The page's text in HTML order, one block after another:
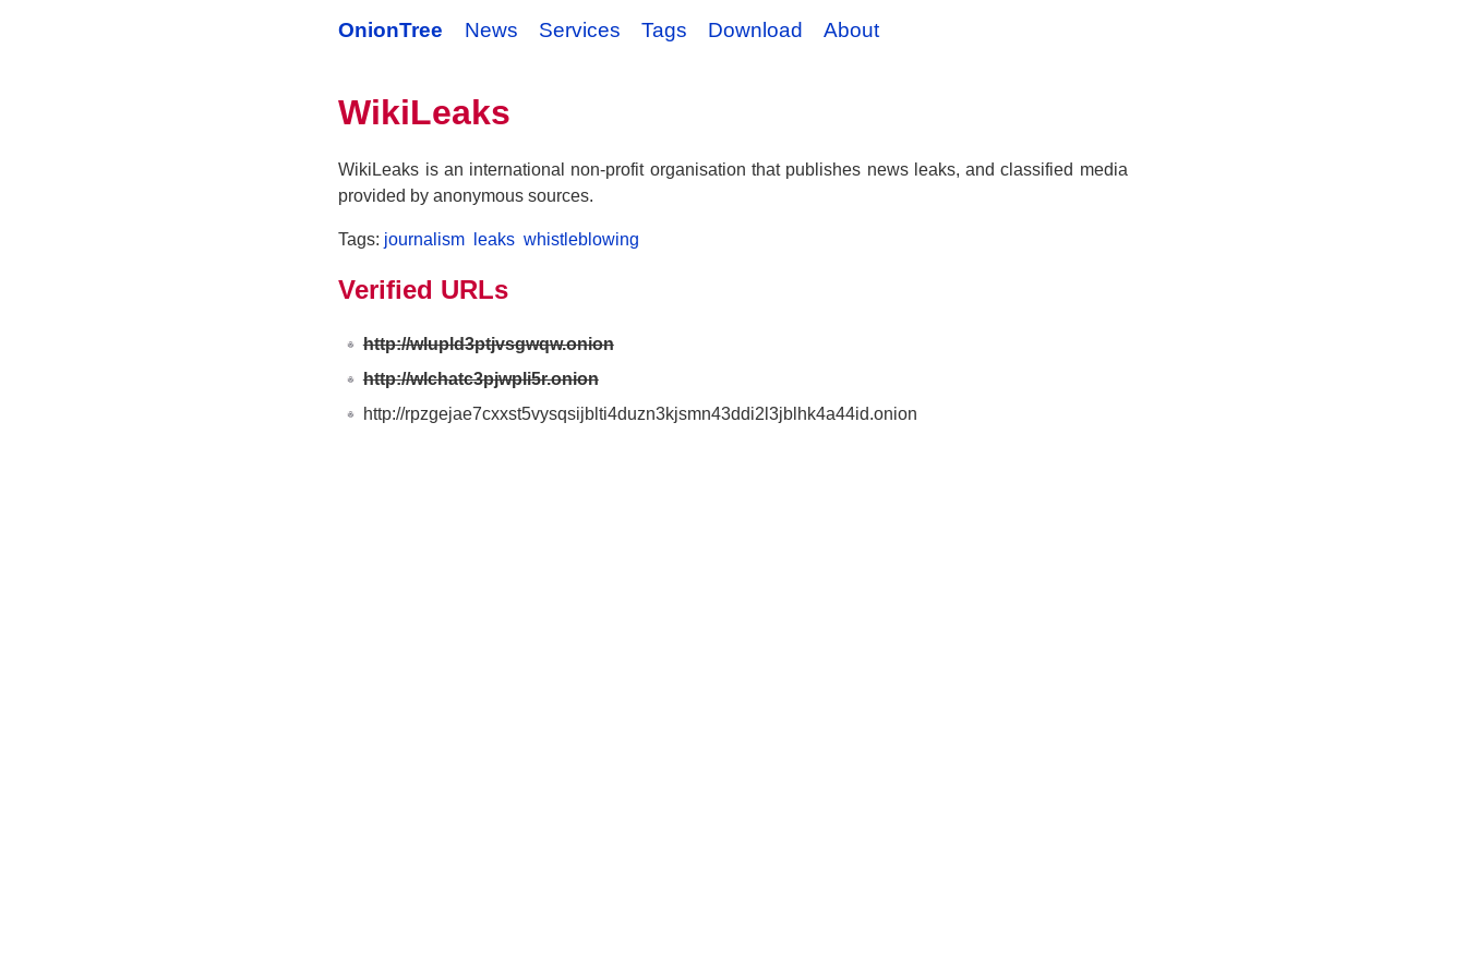
OnionTree News Services Tags Download About
WikiLeaks
WikiLeaks is an international non-profit organisation that publishes news leaks, and classified media
provided by anonymous sources.
Tags: journalism leaks whistleblowing
Verified URLs
http://wlupld3ptjvsgwqw.onion
http://wlchatc3pjwpli5r.onion
http://rpzgejae7cxxst5vysqsijblti4duzn3kjsmn43ddi2l3jblhk4a44id.onion